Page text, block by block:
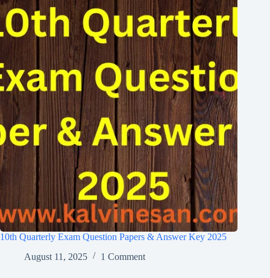
10th Quarterly Exam Question Papers & Answer Key 2025
August 11, 2025
1 Comment